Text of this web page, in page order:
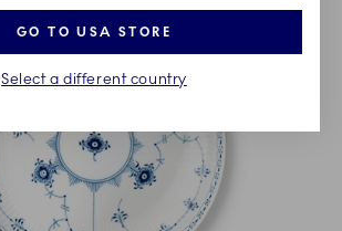
GO TO USA STORE
Select a different country